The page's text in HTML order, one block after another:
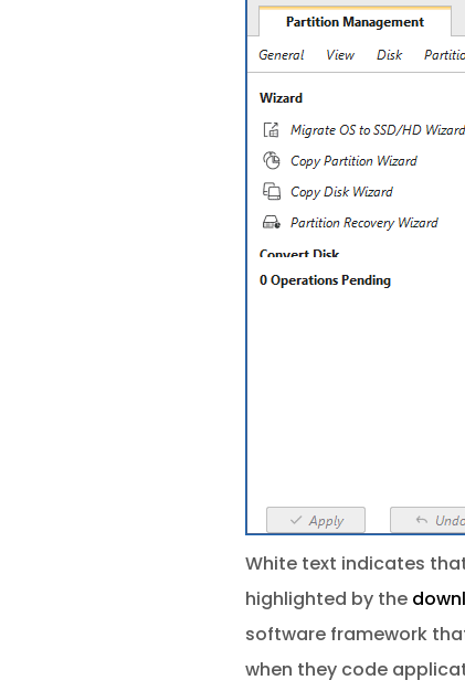
White text indicates
highlighted by the
software framework
when they code